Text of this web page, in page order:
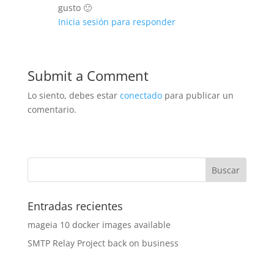
gusto 🙂
Inicia sesión para responder
Submit a Comment
Lo siento, debes estar conectadopara publicar un
comentario.
Entradas recientes
mageia 10 docker images available
SMTP Relay Project back on business